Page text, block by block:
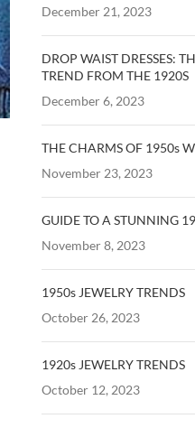
December 21, 2023
DROP WAIST DRESSES:
TREND FROM THE 1920S
December 6, 2023
THE CHARMS OF 1950s
November 23, 2023
GUIDE TO A STUNNING
November 8, 2023
1950s JEWELRY TRENDS
October 26, 2023
1920s JEWELRY TRENDS
October 12, 2023